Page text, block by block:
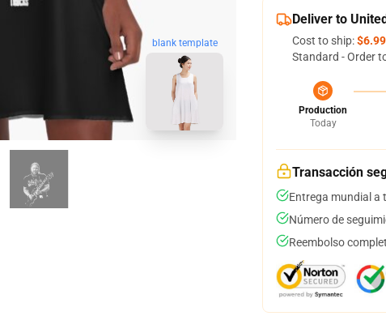
blank template
Deliver to
Cost to ship:$6.99
Standard - Order
Production
Today
Transacción
Entrega mundial a
Número de
Reembolso